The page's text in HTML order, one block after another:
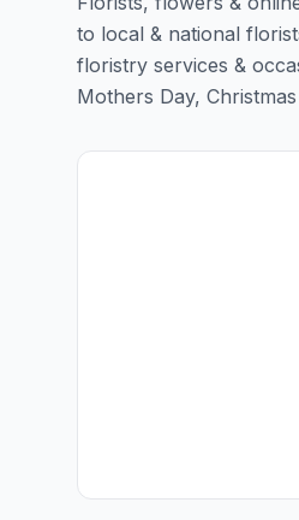
to local & national
floristry services &
Mothers Day,